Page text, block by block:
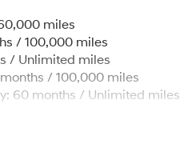
miles
/ 100,000 miles
/ Unlimited miles
/ 100,000 miles
60 months / Unlimited miles